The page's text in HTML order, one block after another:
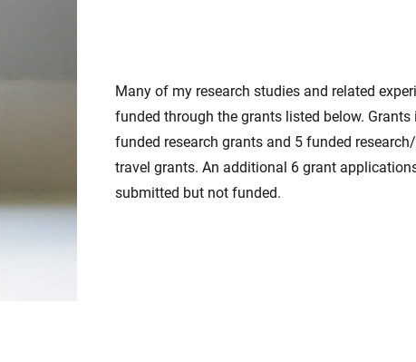
Many of my research studies and related
funded through the grants listed below. Grants
funded research grants and 5 funded
travel grants. An additional 6 grant
submitted but not funded.